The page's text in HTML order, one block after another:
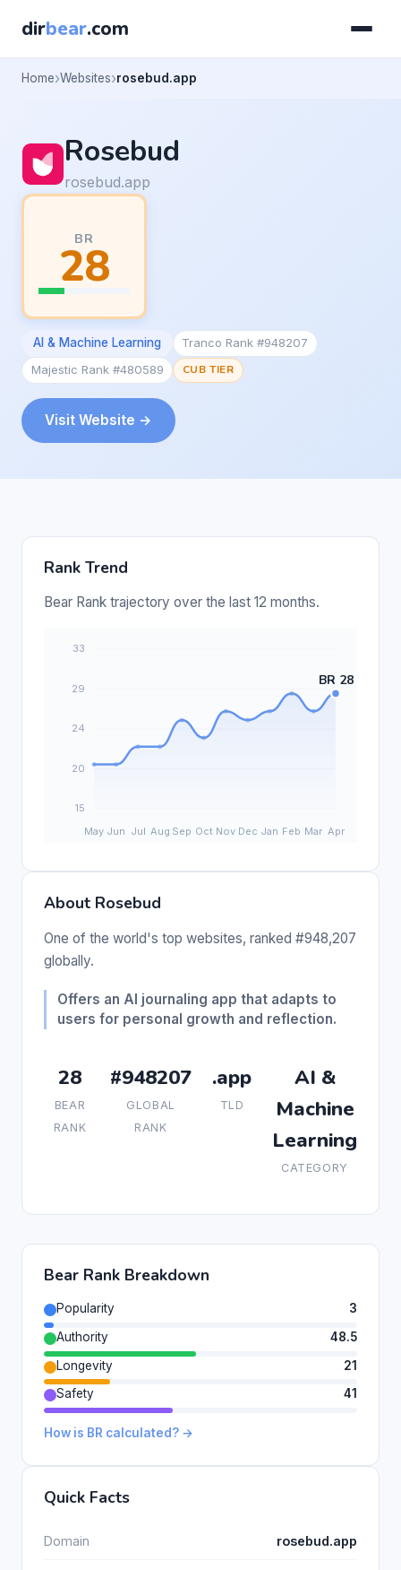
dirbear.com
Home Websites rosebud.app
Rosebud
rosebud.app
BR
28
AI & Machine Learning
Tranco Rank #948207
Majestic Rank #480589
CUB TIER
Visit Website →
Rank Trend
Bear Rank trajectory over the last 12 months.
About Rosebud
One of the world's top websites, ranked #948,207
globally.
Offers an AI journaling app that adapts to
users for personal growth and reflection.
28
BEAR
RANK
#948207
GLOBAL
RANK
.app
TLD
AI &
Machine
Learning
CATEGORY
Bear Rank Breakdown
Popularity
3
Authority
48.5
Longevity
21
Safety
41
How is BR calculated? →
Quick Facts
Domain rosebud.app